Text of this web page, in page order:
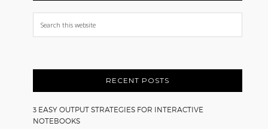
Search
this
RECENT POSTS
3 EASY OUTPUT STRATEGIES FOR INTERACTIVE
NOTEBOOKS